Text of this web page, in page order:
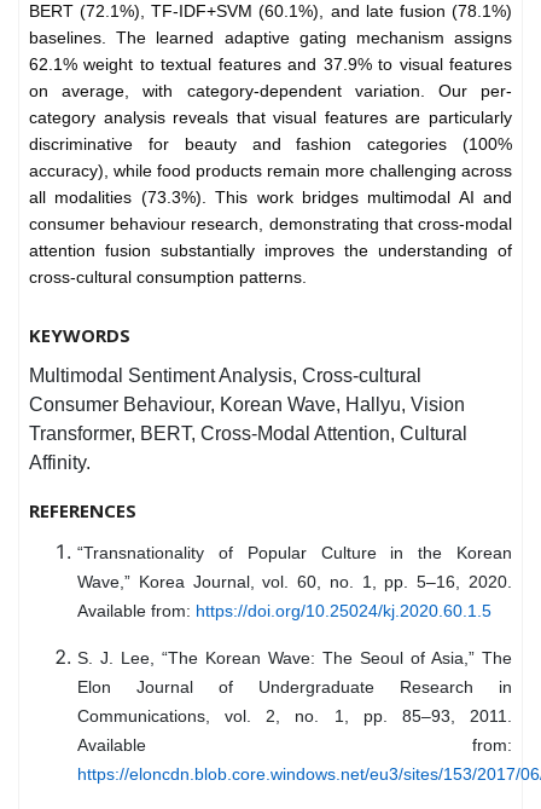
BERT (72.1%), TF-IDF+SVM (60.1%), and late fusion (78.1%)
baselines. The learned adaptive gating mechanism assigns
62.1% weight to textual features and 37.9% to visual features
on average, with category-dependent variation. Our per-
category analysis reveals that visual features are particularly
discriminative for beauty and fashion categories (100%
accuracy), while food products remain more challenging across
all modalities (73.3%). This work bridges multimodal AI and
consumer behaviour research, demonstrating that cross-modal
attention fusion substantially improves the understanding of
cross-cultural consumption patterns.
KEYWORDS
Multimodal Sentiment Analysis, Cross-cultural
Consumer Behaviour, Korean Wave, Hallyu, Vision
Transformer, BERT, Cross-Modal Attention, Cultural
Affinity.
REFERENCES
“Transnationality of Popular Culture in the Korean
Wave,” Korea Journal, vol. 60, no. 1, pp. 5–16, 2020.
Available from: https://doi.org/10.25024/kj.2020.60.1.5
S. J. Lee, “The Korean Wave: The Seoul of Asia,” The
Elon Journal of Undergraduate Research in
Communications, vol. 2, no. 1, pp. 85–93, 2011.
Available from:
https://eloncdn.blob.core.windows.net/eu3/sites/153/2017/